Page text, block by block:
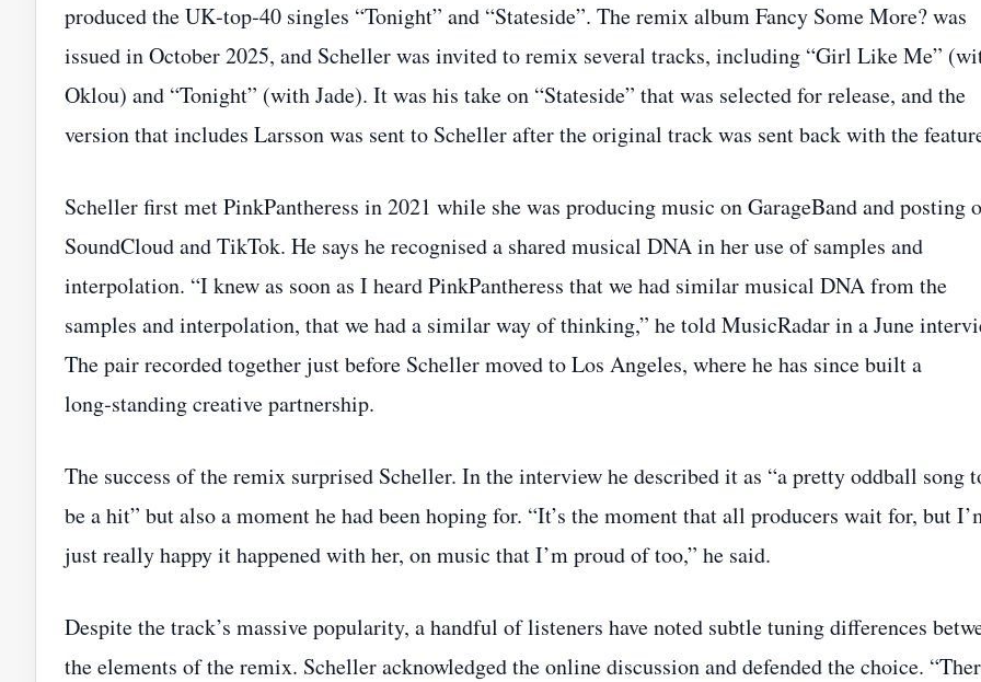
produced the UK‑top‑40 singles “Tonight” and “Stateside”. The remix album Fancy Some More? was
issued in October 2025, and Scheller was invited to remix several tracks, including “Girl Like Me”
Oklou) and “Tonight” (with Jade). It was his take on “Stateside” that was selected for release, and the
version that includes Larsson was sent to Scheller after the original track was sent back with the
Scheller first met PinkPantheress in 2021 while she was producing music on GarageBand and posting
SoundCloud and TikTok. He says he recognised a shared musical DNA in her use of samples and
interpolation. “I knew as soon as I heard PinkPantheress that we had similar musical DNA from the
samples and interpolation, that we had a similar way of thinking,” he told MusicRadar in a June
The pair recorded together just before Scheller moved to Los Angeles, where he has since built a
long‑standing creative partnership.
The success of the remix surprised Scheller. In the interview he described it as “a pretty oddball song
be a hit” but also a moment he had been hoping for. “It’s the moment that all producers wait for, but
just really happy it happened with her, on music that I’m proud of too,” he said.
Despite the track’s massive popularity, a handful of listeners have noted subtle tuning differences
the elements of the remix. Scheller acknowledged the online discussion and defended the choice.